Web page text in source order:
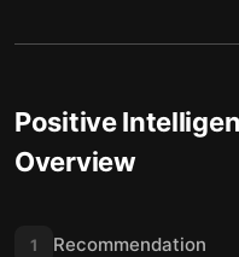
Positive
Overview
1 Recommendation